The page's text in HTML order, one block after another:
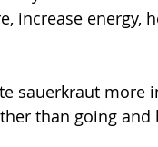
increase energy,
sauerkraut more
than going